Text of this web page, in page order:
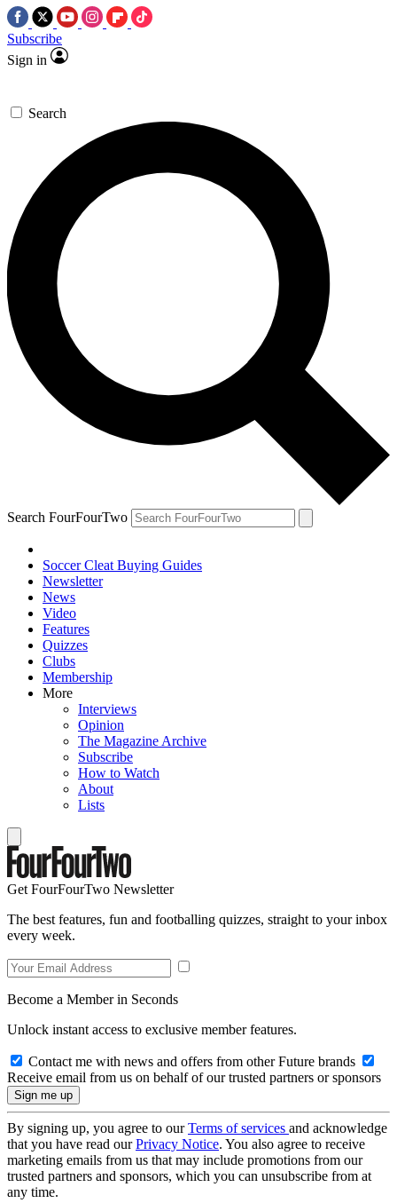
Subscribe
Sign in
Search
Search FourFourTwo
Soccer Cleat Buying Guides
Newsletter
News
Video
Features
Quizzes
Clubs
Membership
More
Interviews
Opinion
The Magazine Archive
Subscribe
How to Watch
About
Lists
Get FourFourTwo Newsletter
The best features, fun and footballing quizzes, straight to your inbox
every week.
Become a Member in Seconds
Unlock instant access to exclusive member features.
Contact me with news and offers from other Future brands
Receive email from us on behalf of our trusted partners or sponsors
By signing up, you agree to ourTerms of services and acknowledge
that you have read ourPrivacy Notice. You also agree to receive
marketing emails from us that may include promotions from our
trusted partners and sponsors, which you can unsubscribe from at
any time.